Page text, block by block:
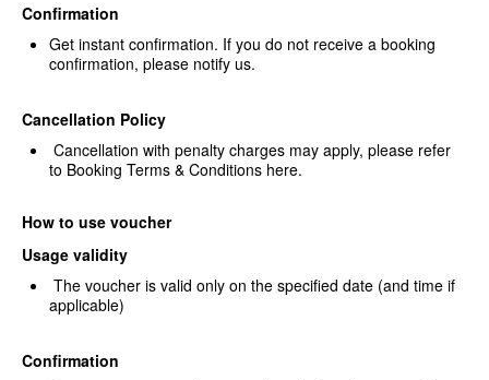
Confirmation
Get instant confirmation. If you do not receive a booking
confirmation, please notify us.
Cancellation Policy
Cancellation with penalty charges may apply, please refer
to Booking Terms & Conditions here.
How to use voucher
Usage validity
The voucher is valid only on the specified date (and time if
applicable)
Confirmation